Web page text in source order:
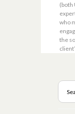
(both
who
the